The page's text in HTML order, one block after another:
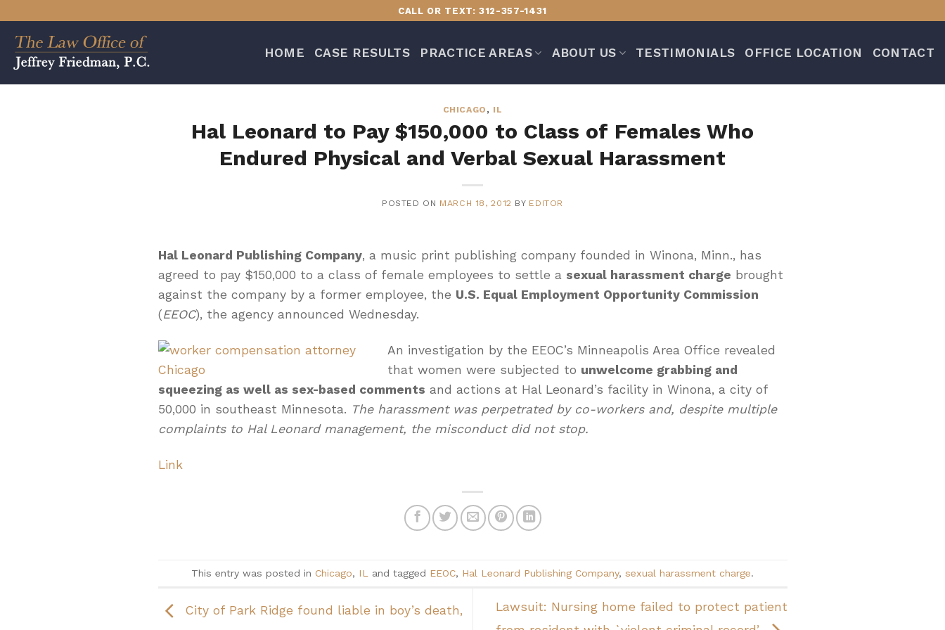
content
CALL OR TEXT: 312-357-1431
HOME CASE RESULTS PRACTICE AREAS ABOUT US TESTIMONIALS OFFICE LOCATION CONTACT
CHICAGO , IL
Hal Leonard to Pay $150,000 to Class of Females Who
Endured Physical and Verbal Sexual Harassment
POSTED ON MARCH 18, 2012 BY EDITOR
Hal Leonard Publishing Company, a music print publishing company founded in Winona, Minn., has
agreed to pay $150,000 to a class of female employees to settle a sexual harassment charge brought
against the company by a former employee, the U.S. Equal Employment Opportunity Commission
(EEOC), the agency announced Wednesday.
An investigation by the EEOC’s Minneapolis Area Office revealed
that women were subjected to unwelcome grabbing and
squeezing as well as sex-based comments and actions at Hal Leonard’s facility in Winona, a city of
50,000 in southeast Minnesota. The harassment was perpetrated by co-workers and, despite multiple
complaints to Hal Leonard management, the misconduct did not stop.
Link
This entry was posted in Chicago, IL and tagged EEOC, Hal Leonard Publishing Company, sexual harassment charge.
City of Park Ridge found liable in boy’s death,
Lawsuit: Nursing home failed to protect patient